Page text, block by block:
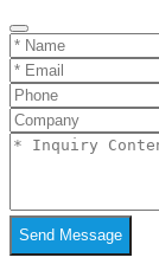
Send Message